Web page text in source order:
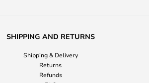
SHIPPING AND RETURNS
Shipping & Delivery
Returns
Refunds